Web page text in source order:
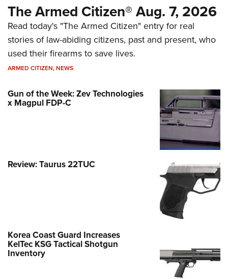
The Armed Citizen® Aug. 7, 2026
Read today's "The Armed Citizen" entry for real
stories of law-abiding citizens, past and present, who
used their firearms to save lives.
ARMED CITIZEN,NEWS
Gun of the Week: Zev Technologies
x Magpul FDP-C
Review: Taurus 22TUC
Korea Coast Guard Increases
KelTec KSG Tactical Shotgun
Inventory